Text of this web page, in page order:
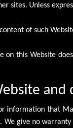
sites. Unless
of such
on this Website
and
information that
We give no